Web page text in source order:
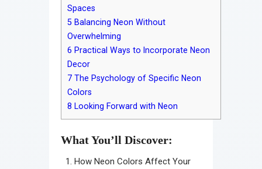
Spaces
5 Balancing Neon Without
Overwhelming
6 Practical Ways to Incorporate Neon
Decor
7 The Psychology of Specific Neon
Colors
8 Looking Forward with Neon
What You’ll Discover:
How Neon Colors Affect Your